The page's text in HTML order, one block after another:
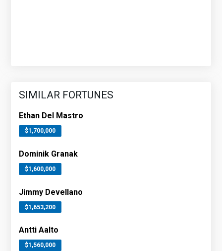
SIMILAR FORTUNES
Ethan Del Mastro
$1,700,000
Dominik Granak
$1,600,000
Jimmy Devellano
$1,653,200
Antti Aalto
$1,560,000